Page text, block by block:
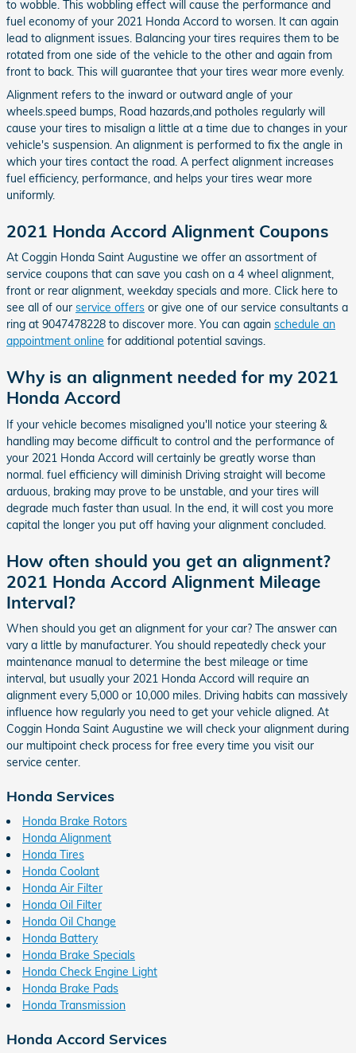
to wobble. This wobbling effect will cause the performance and
fuel economy of your 2021 Honda Accord to worsen. It can again
lead to alignment issues. Balancing your tires requires them to be
rotated from one side of the vehicle to the other and again from
front to back. This will guarantee that your tires wear more evenly.
Alignment refers to the inward or outward angle of your
wheels.speed bumps, Road hazards,and potholes regularly will
cause your tires to misalign a little at a time due to changes in your
vehicle's suspension. An alignment is performed to fix the angle in
which your tires contact the road. A perfect alignment increases
fuel efficiency, performance, and helps your tires wear more
uniformly.
2021 Honda Accord Alignment Coupons
At Coggin Honda Saint Augustine we offer an assortment of
service coupons that can save you cash on a 4 wheel alignment,
front or rear alignment, weekday specials and more. Click here to
see all of our service offers or give one of our service consultants a
ring at 9047478228 to discover more. You can again schedule an
appointment online for additional potential savings.
Why is an alignment needed for my 2021
Honda Accord
If your vehicle becomes misaligned you'll notice your steering &
handling may become difficult to control and the performance of
your 2021 Honda Accord will certainly be greatly worse than
normal. fuel efficiency will diminish Driving straight will become
arduous, braking may prove to be unstable, and your tires will
degrade much faster than usual. In the end, it will cost you more
capital the longer you put off having your alignment concluded.
How often should you get an alignment?
2021 Honda Accord Alignment Mileage
Interval?
When should you get an alignment for your car? The answer can
vary a little by manufacturer. You should repeatedly check your
maintenance manual to determine the best mileage or time
interval, but usually your 2021 Honda Accord will require an
alignment every 5,000 or 10,000 miles. Driving habits can massively
influence how regularly you need to get your vehicle aligned. At
Coggin Honda Saint Augustine we will check your alignment during
our multipoint check process for free every time you visit our
service center.
Honda Services
Honda Brake Rotors
Honda Alignment
Honda Tires
Honda Coolant
Honda Air Filter
Honda Oil Filter
Honda Oil Change
Honda Battery
Honda Brake Specials
Honda Check Engine Light
Honda Brake Pads
Honda Transmission
Honda Accord Services